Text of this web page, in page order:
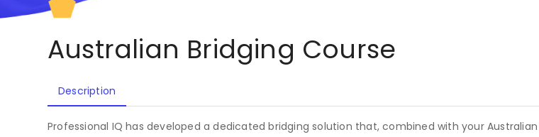
Australian Bridging Course
Description
Professional IQ has developed a dedicated bridging solution that, combined with your Australian